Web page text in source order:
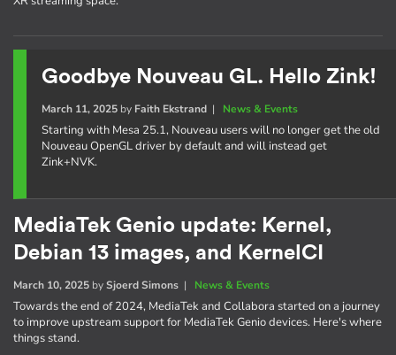
Goodbye Nouveau GL. Hello Zink!
March 11, 2025by Faith Ekstrand| News & Events
Starting with Mesa 25.1, Nouveau users will no longer get the old
Nouveau OpenGL driver by default and will instead get
Zink+NVK.
MediaTek Genio update: Kernel,
Debian 13 images, and KernelCI
March 10, 2025 bySjoerd Simons | News & Events
Towards the end of 2024, MediaTek and Collabora started on a journey
to improve upstream support for MediaTek Genio devices. Here's where
things stand.